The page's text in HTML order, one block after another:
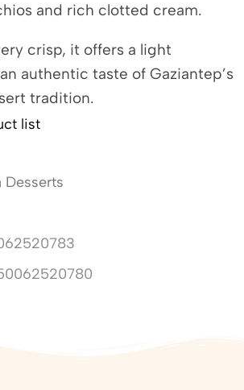
and rich clotted cream.
crisp, it offers a light
authentic taste of Gaziantep’s
tradition.
list
Desserts